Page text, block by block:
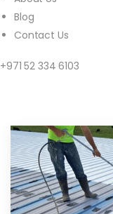
Blog
Contact Us
+971 52 334 6103